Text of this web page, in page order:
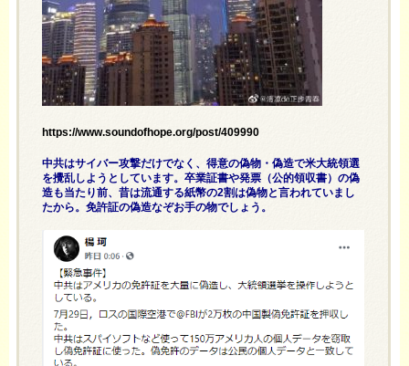
https://www.soundofhope.org/post/409990
中共はサイバー攻撃だけでなく、得意の偽物・偽造で米大統領選
を攪乱しようとしています。卒業証書や発票（公的領収書）の偽
造も当たり前、昔は流通する紙幣の2割は偽物と言われていまし
たから。免許証の偽造なぞお手の物でしょう。